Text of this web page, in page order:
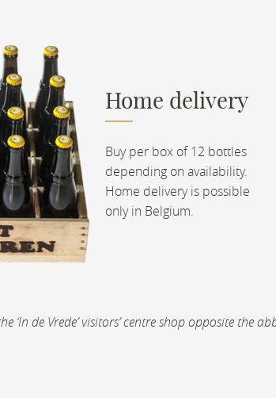
Home delivery
Buy per box of 12 bottles
depending on availability.
Home delivery is possible
only in Belgium.
‘In de Vrede’ visitors’ centre shop opposite the